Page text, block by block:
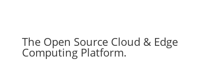
The Open Source Cloud & Edge
Computing Platform.